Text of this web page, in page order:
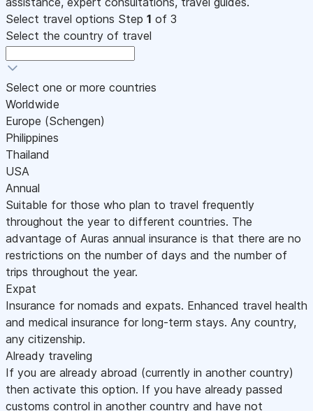
Select travel options Step 1 of 3
Select the country of travel
Select one or more countries
Worldwide
Europe (Schengen)
Philippines
Thailand
USA
Annual
Suitable for those who plan to travel frequently
throughout the year to different countries. The
advantage of Auras annual insurance is that there are no
restrictions on the number of days and the number of
trips throughout the year.
Expat
Insurance for nomads and expats. Enhanced travel health
and medical insurance for long-term stays. Any country,
any citizenship.
Already traveling
If you are already abroad (currently in another country)
then activate this option. If you have already passed
customs control in another country and have not